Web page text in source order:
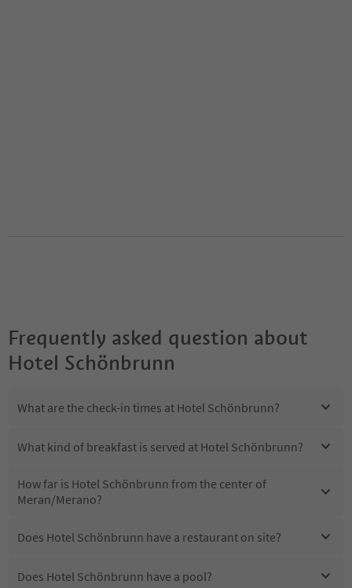
Frequently asked question about
Hotel Schönbrunn
What are the check-in times at Hotel Schönbrunn?
What kind of breakfast is served at Hotel Schönbrunn?
How far is Hotel Schönbrunn from the center of
Meran/Merano?
Does Hotel Schönbrunn have a restaurant on site?
Does Hotel Schönbrunn have a pool?